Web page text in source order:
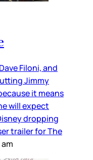
Filoni, and
Jimmy
it means
will expect
dropping
trailer for The